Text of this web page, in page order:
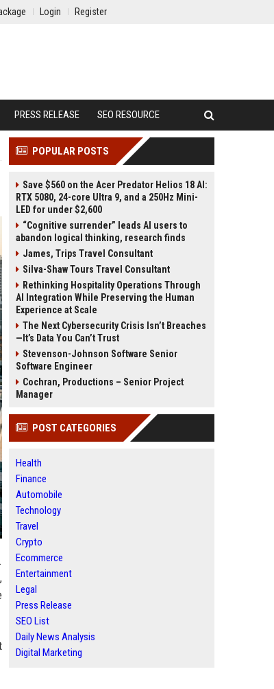
Login Register
PRESS RELEASE SEO RESOURCE
POPULAR POSTS
Save $560 on the Acer Predator Helios 18 AI:
RTX 5080, 24-core Ultra 9, and a 250Hz Mini-
LED for under $2,600
“Cognitive surrender” leads AI users to
abandon logical thinking, research finds
James, Trips Travel Consultant
Silva-Shaw Tours Travel Consultant
Rethinking Hospitality Operations Through
AI Integration While Preserving the Human
Experience at Scale
The Next Cybersecurity Crisis Isn’t Breaches
—It’s Data You Can’t Trust
Stevenson-Johnson Software Senior
Software Engineer
Cochran, Productions – Senior Project
Manager
POST CATEGORIES
Health
Finance
Automobile
Technology
Travel
Crypto
Ecommerce
Entertainment
Legal
Press Release
SEO List
Daily News Analysis
Digital Marketing